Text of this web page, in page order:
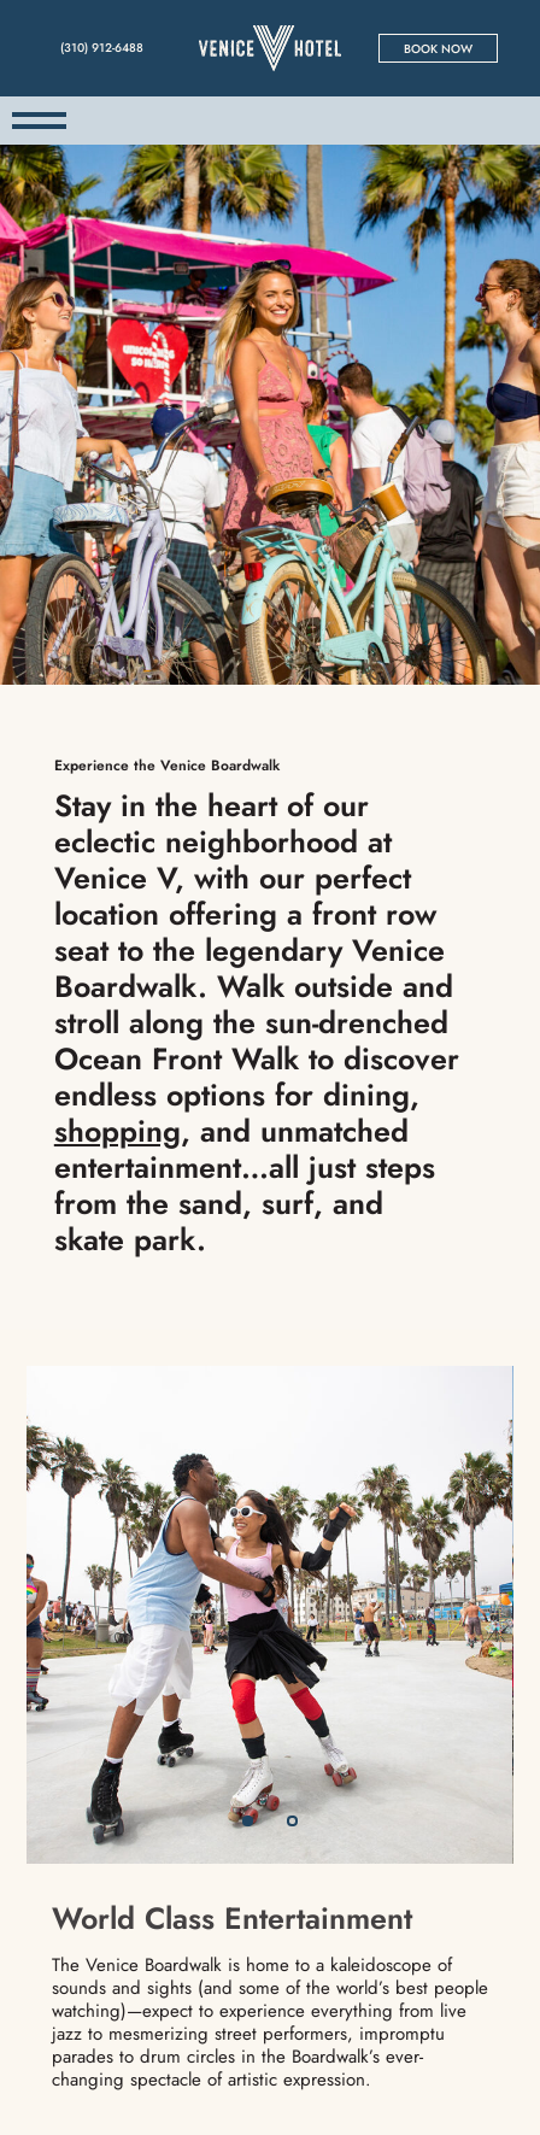
(310) 912-6488 BOOK NOW
Experience the Venice Boardwalk
Stay in the heart of our
eclectic neighborhood at
Venice V, with our perfect
location offering a front row
seat to the legendary Venice
Boardwalk. Walk outside and
stroll along the sun-drenched
Ocean Front Walk to discover
endless options for dining,
shopping, and unmatched
entertainment…all just steps
from the sand, surf, and
skate park.
World Class Entertainment
The Venice Boardwalk is home to a kaleidoscope of
sounds and sights (and some of the world’s best people
watching)—expect to experience everything from live
jazz to mesmerizing street performers, impromptu
parades to drum circles in the Boardwalk’s ever-
changing spectacle of artistic expression.